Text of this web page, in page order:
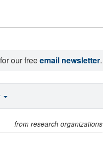
our freeemail newsletter.
from research organizations